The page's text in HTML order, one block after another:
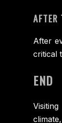
AFTER
After
critical
END